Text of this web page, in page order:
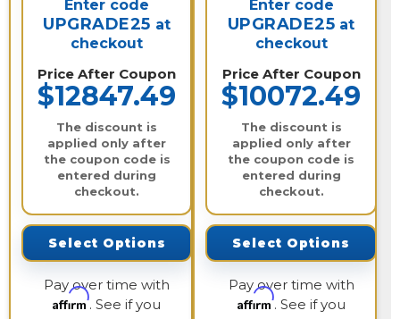
Enter code
UPGRADE25 at
checkout
Price After Coupon
$12847.49
The discount is
applied only after
the coupon code is
entered during
checkout.
Select Options
Pay over time with
Affirm. See if you
Enter code
UPGRADE25 at
checkout
Price After Coupon
$10072.49
The discount is
applied only after
the coupon code is
entered during
checkout.
Select Options
Pay over time with
Affirm. See if you